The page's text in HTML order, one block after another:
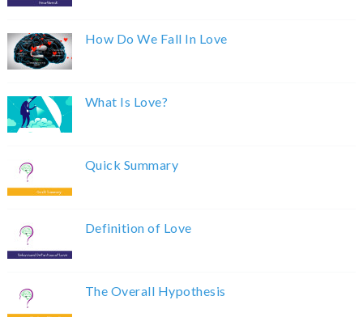
How Do We Fall In Love
What Is Love?
Quick Summary
Definition of Love
The Overall Hypothesis